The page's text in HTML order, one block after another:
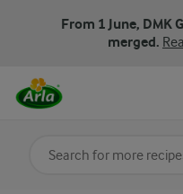
From 1 June, DMK
merged.
Search for category